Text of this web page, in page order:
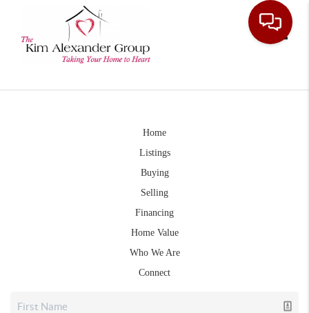
Home
Listings
Buying
Selling
Financing
Home Value
Who We Are
Connect